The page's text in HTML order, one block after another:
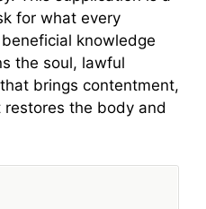
for what every
knowledge
the soul, lawful
brings contentment,
restores the body and